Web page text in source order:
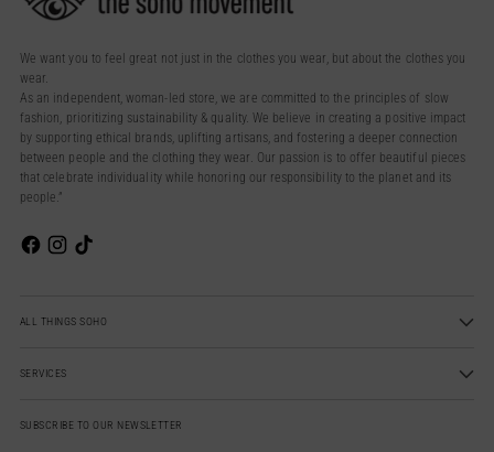
We want you to feel great not just in the clothes you wear, but about the clothes you
wear.
As an independent, woman-led store, we are committed to the principles of slow
fashion, prioritizing sustainability & quality. We believe in creating a positive impact
by supporting ethical brands, uplifting artisans, and fostering a deeper connection
between people and the clothing they wear. Our passion is to offer beautiful pieces
that celebrate individuality while honoring our responsibility to the planet and its
people.”
ALL THINGS SOHO
SERVICES
SUBSCRIBE TO OUR NEWSLETTER